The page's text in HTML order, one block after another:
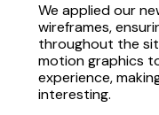
We applied our
wireframes,
throughout the
motion graphics
experience,
interesting.